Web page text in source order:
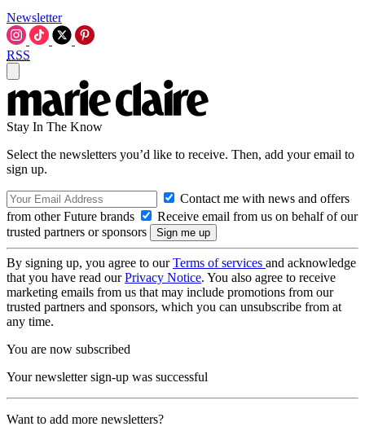
Newsletter
RSS
Stay In The Know
Select the newsletters you’d like to receive. Then, add your email to
sign up.
Contact me with news and offers
from other Future brands
Receive email from us on behalf of our
trusted partners or sponsors
By signing up, you agree to ourTerms of services and acknowledge
that you have read ourPrivacy Notice. You also agree to receive
marketing emails from us that may include promotions from our
trusted partners and sponsors, which you can unsubscribe from at
any time.
You are now subscribed
Your newsletter sign-up was successful
Want to add more newsletters?